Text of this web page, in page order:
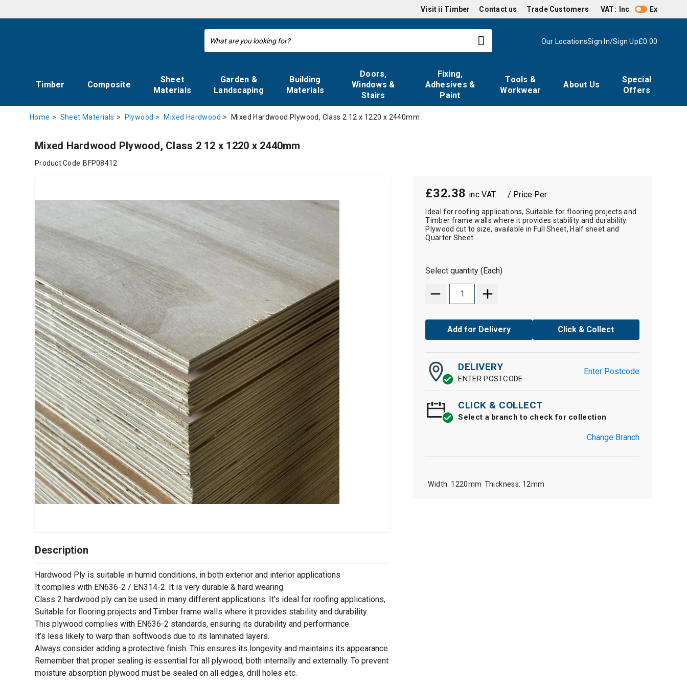
Visit ii Timber Contact us Trade Customers VAT: Inc Ex
Our LocationsSign In/Sign Up£0.00
Timber Composite
Sheet
Materials
Garden &
Landscaping
Building
Materials
Doors,
Windows &
Stairs
Fixing,
Adhesives &
Paint
Tools &
Workwear
About Us
Special
Offers
Home Sheet Materials Plywood Mixed Hardwood Mixed Hardwood Plywood, Class 2 12 x 1220 x 2440mm
Mixed Hardwood Plywood, Class 2 12 x 1220 x 2440mm
Product Code: BFP08412
£32.38 / Price Per
Ideal for roofing applications, Suitable for flooring projects and
Timber frame walls where it provides stability and durability.
Plywood cut to size, available in Full Sheet, Half sheet and
Quarter Sheet
Select quantity (Each)
Add for Delivery Click & Collect
DELIVERY
ENTER POSTCODE
Enter Postcode
CLICK & COLLECT
Select a branch to check for collection
Change Branch
1220mm 12mm
Description
Hardwood Ply is suitable in humid conditions, in both exterior and interior applications
It complies with EN636-2 / EN314-2. It is very durable & hard wearing.
Class 2 hardwood ply can be used in many different applications. It’s ideal for roofing applications,
Suitable for flooring projects and Timber frame walls where it provides stability and durability.
This plywood complies with EN636-2 standards, ensuring its durability and performance.
It’s less likely to warp than softwoods due to its laminated layers.
Always consider adding a protective finish. This ensures its longevity and maintains its appearance.
Remember that proper sealing is essential for all plywood, both internally and externally. To prevent
moisture absorption plywood must be sealed on all edges, drill holes etc.